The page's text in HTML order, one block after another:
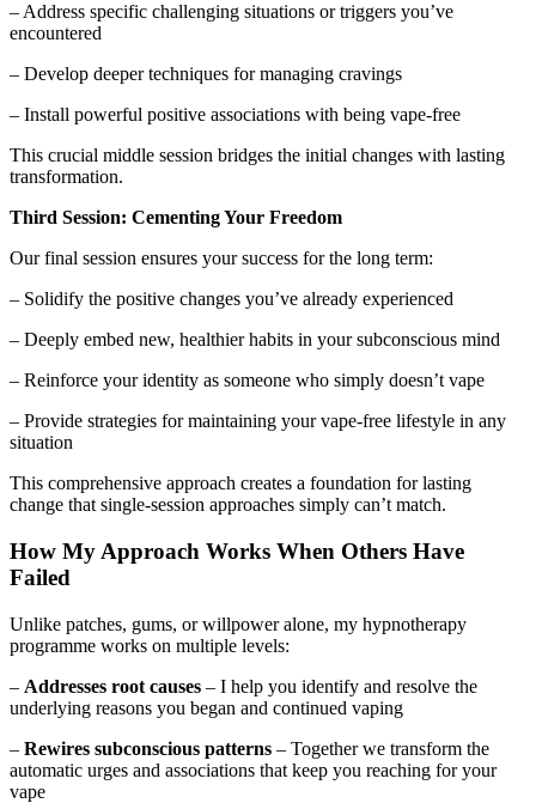
– Address specific challenging situations or triggers you’ve
encountered
– Develop deeper techniques for managing cravings
– Install powerful positive associations with being vape-free
This crucial middle session bridges the initial changes with lasting
transformation.
Third Session: Cementing Your Freedom
Our final session ensures your success for the long term:
– Solidify the positive changes you’ve already experienced
– Deeply embed new, healthier habits in your subconscious mind
– Reinforce your identity as someone who simply doesn’t vape
– Provide strategies for maintaining your vape-free lifestyle in any
situation
This comprehensive approach creates a foundation for lasting
change that single-session approaches simply can’t match.
How My Approach Works When Others Have
Failed
Unlike patches, gums, or willpower alone, my hypnotherapy
programme works on multiple levels:
– Addresses root causes – I help you identify and resolve the
underlying reasons you began and continued vaping
– Rewires subconscious patterns – Together we transform the
automatic urges and associations that keep you reaching for your
vape